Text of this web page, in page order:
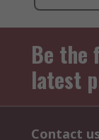
Be the
latest
Contact